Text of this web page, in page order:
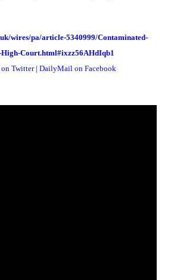
wires/pa/article-5340999/Contaminated-
Court.html#ixzz56AHdIqb1
on Twitter| DailyMail on Facebook